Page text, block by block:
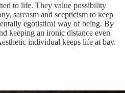
to life. They value possibility
sarcasm and scepticism to keep
egotistical way of being. By
keeping an ironic distance even
individual keeps life at bay.